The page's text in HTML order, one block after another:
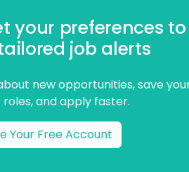
your preferences to
job alerts
new opportunities, save
and apply faster.
Your Free Account